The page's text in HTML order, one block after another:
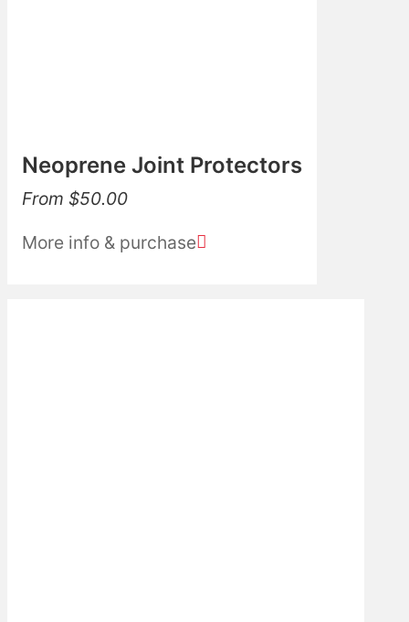
Neoprene Joint Protectors
From $50.00
More info & purchase